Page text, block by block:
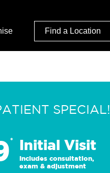
Find a Location
SPECIAL!
* Initial Visit
Includes consultation,
exam & adjustment